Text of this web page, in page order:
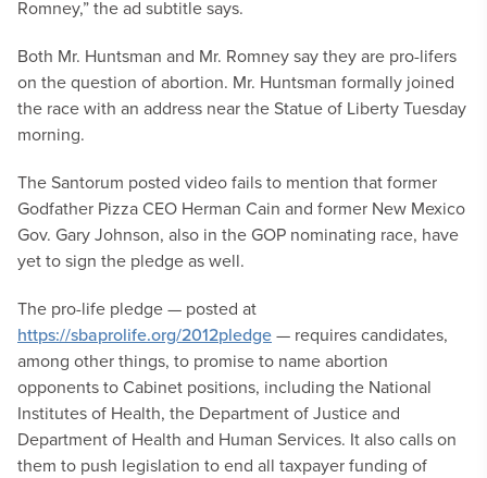
Romney,” the ad subtitle says.
Both Mr. Huntsman and Mr. Romney say they are pro-lifers
on the question of abortion. Mr. Huntsman formally joined
the race with an address near the Statue of Liberty Tuesday
morning.
The Santorum posted video fails to mention that former
Godfather Pizza CEO Herman Cain and former New Mexico
Gov. Gary Johnson, also in the GOP nominating race, have
yet to sign the pledge as well.
The pro-life pledge — posted at
https://sbaprolife.org/2012pledge— requires candidates,
among other things, to promise to name abortion
opponents to Cabinet positions, including the National
Institutes of Health, the Department of Justice and
Department of Health and Human Services. It also calls on
them to push legislation to end all taxpayer funding of